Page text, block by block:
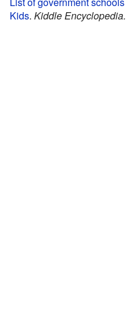
Kids. Kiddle Encyclopedia.